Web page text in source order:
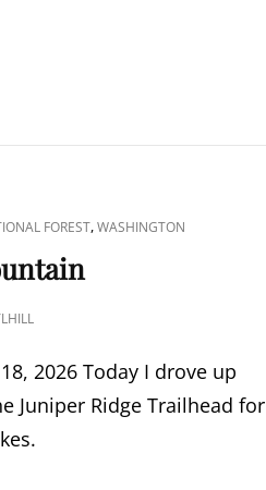
FOREST,WASHINGTON
2026 Today I drove up
Juniper Ridge Trailhead for